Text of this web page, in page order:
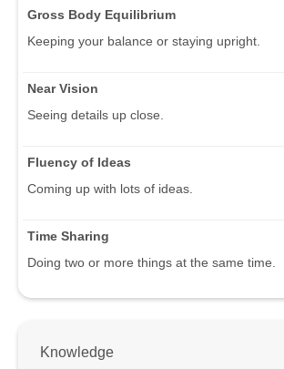
Gross Body Equilibrium
Keeping your balance or staying upright.
Near Vision
Seeing details up close.
Fluency of Ideas
Coming up with lots of ideas.
Time Sharing
Doing two or more things at the same time.
Knowledge